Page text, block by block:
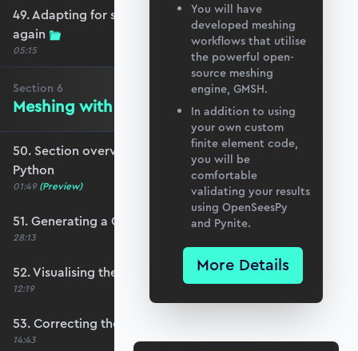
49. Adapting for shear-locking and comparing
again
05:15
Section 6
Meshing with GMSH and Python
50. Section overview - Meshing with GMSH and
Python
01:49 (Preview)
51. Generating a QUAD mesh with GMSH
28:13
52. Visualising the custom mesh
12:19
53. Correcting the element node order
14:43
You will have
developed meshing
workflows that utilise
the powerful open-
source meshing
engine, GMSH.
In addition to using
your own custom
finite element code,
you will be
comfortable
validating your results
using OpenSeesPy
and Pynite.
More Details